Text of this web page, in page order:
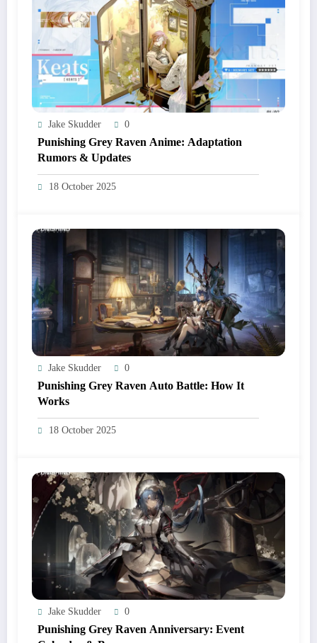
Jake Skudder 0
Punishing Grey Raven Anime: Adaptation
Rumors & Updates
18 October 2025
Jake Skudder 0
Punishing Grey Raven Auto Battle: How It
Works
18 October 2025
Jake Skudder 0
Punishing Grey Raven Anniversary: Event